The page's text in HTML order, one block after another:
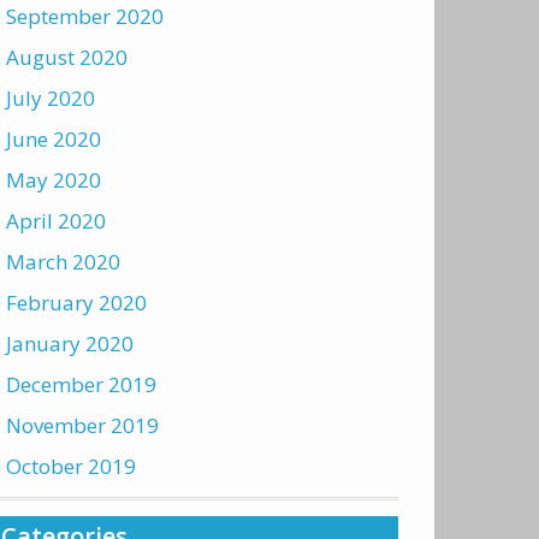
September 2020
August 2020
July 2020
June 2020
May 2020
April 2020
March 2020
February 2020
January 2020
December 2019
November 2019
October 2019